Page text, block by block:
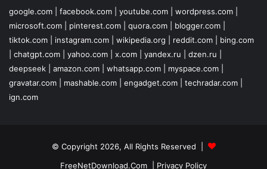
google.com facebook.com youtube.com wordpress.com
microsoft.com
pinterest.com quora.com blogger.com
tiktok.com
instagram.com wikipedia.org reddit.com
bing.com
chatgpt.com yahoo.com x.com yandex.ru dzen.ru
deepseek
amazon.com whatsapp.com myspace.com
gravatar.com
mashable.com engadget.com techradar.com
ign.com
© Copyright 2026, All Rights Reserved |
FreeNetDownload.Com
Privacy Policy